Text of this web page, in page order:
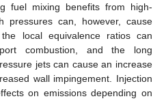
fuel mixing benefits from high-
pressures can, however, cause
local equivalence ratios can
combustion, and the long
jets can cause an increase
wall impingement. Injection
on emissions depending on